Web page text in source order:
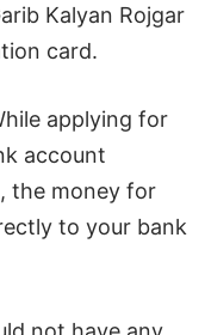
Kalyan Rojgar
card.
applying for
account
the money for
to your bank